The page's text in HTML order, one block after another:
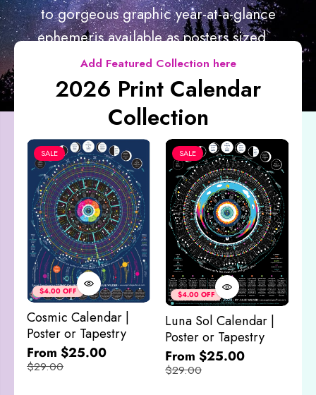
to gorgeous graphic year-at-a-glance
ephemeris available as posters sized...
Add Featured Collection here
2026 Print Calendar
Collection
$4.00 OFF
SALE
Cosmic Calendar |
Poster or Tapestry
From $25.00
$29.00
$4.00 OFF
SALE
Luna Sol Calendar |
Poster or Tapestry
From $25.00
$29.00